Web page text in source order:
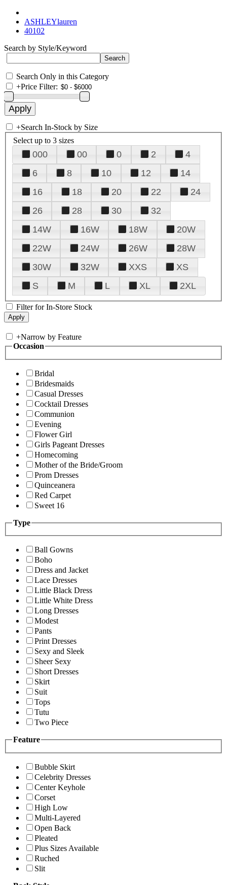
ASHLEYlauren
40102
Search by Style/Keyword
Search Only in this Category
+Price Filter:
+Search In-Stock by Size
Select up to 3 sizes
000 00 0 2
4
6
8 10 12
14
16
18 20 22
24
26
28 30
32
14W
16W 18W
20W
22W
24W 26W
28W
30W
32W XXS
XS
S
M L XL 2XL
Filter for In-Store Stock
+Narrow by Feature
Occasion
Bridal
Bridesmaids
Casual Dresses
Cocktail Dresses
Communion
Evening
Flower Girl
Girls Pageant Dresses
Homecoming
Mother of the Bride/Groom
Prom Dresses
Quinceanera
Red Carpet
Sweet 16
Type
Ball Gowns
Boho
Dress and Jacket
Lace Dresses
Little Black Dress
Little White Dress
Long Dresses
Modest
Pants
Print Dresses
Sexy and Sleek
Sheer Sexy
Short Dresses
Skirt
Suit
Tops
Tutu
Two Piece
Feature
Bubble Skirt
Celebrity Dresses
Center Keyhole
Corset
High Low
Multi-Layered
Open Back
Pleated
Plus Sizes Available
Ruched
Slit